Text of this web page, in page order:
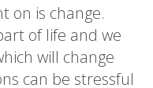
on is change.
of life and we
will change
can be stressful